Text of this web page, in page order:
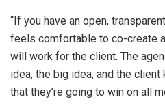
“If you have an open,
feels comfortable to co-create
will work for the client. The
idea, the big idea, and the
that they’re going to win on all